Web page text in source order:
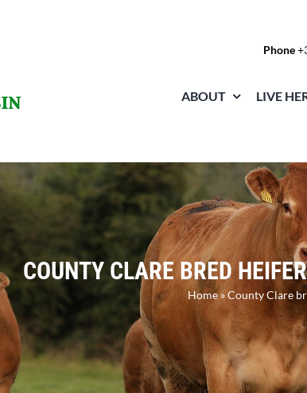
Phone
ABOUT LIVE
COUNTY CLARE BRED
Home»County Clare